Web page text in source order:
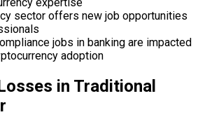
sector offers new job opportunities
jobs in banking are impacted
adoption
in Traditional